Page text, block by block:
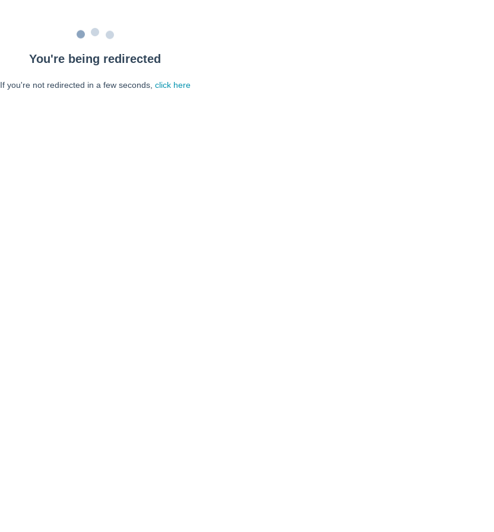
You're being redirected
If you're not redirected in a few seconds, click here